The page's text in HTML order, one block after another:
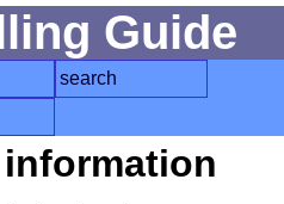
Guide
search